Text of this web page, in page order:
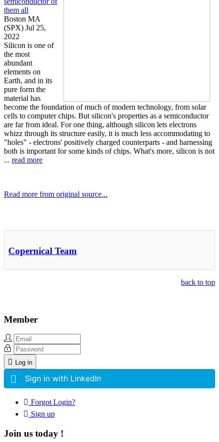
them all
Boston MA
(SPX) Jul 25,
2022
Silicon is one of
the most
abundant
elements on
Earth, and in its
pure form the
material has
become the foundation of much of modern technology, from solar
cells to computer chips. But silicon's properties as a semiconductor
are far from ideal. For one thing, although silicon lets electrons
whizz through its structure easily, it is much less accommodating to
"holes" - electrons' positively charged counterparts - and harnessing
both is important for some kinds of chips. What's more, silicon is not
... read more
Read more from original source...
Copernical Team
back to top
Member
Log in
Sign in with LinkedIn
Forgot Login?
Sign up
Join us today !